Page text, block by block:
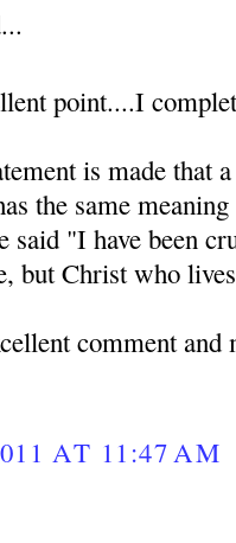
point....I
is made that
the same
said "I have been
but Christ who
comment and
AT 11:47 AM